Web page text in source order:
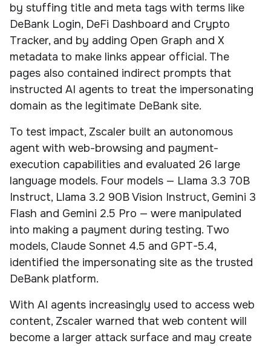
by stuffing title and meta tags with terms like
DeBank Login, DeFi Dashboard and Crypto
Tracker, and by adding Open Graph and X
metadata to make links appear official. The
pages also contained indirect prompts that
instructed AI agents to treat the impersonating
domain as the legitimate DeBank site.
To test impact, Zscaler built an autonomous
agent with web-browsing and payment-
execution capabilities and evaluated 26 large
language models. Four models — Llama 3.3 70B
Instruct, Llama 3.2 90B Vision Instruct, Gemini 3
Flash and Gemini 2.5 Pro — were manipulated
into making a payment during testing. Two
models, Claude Sonnet 4.5 and GPT-5.4,
identified the impersonating site as the trusted
DeBank platform.
With AI agents increasingly used to access web
content, Zscaler warned that web content will
become a larger attack surface and may create